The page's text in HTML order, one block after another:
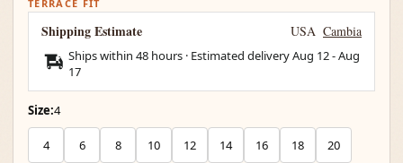
TERRACE FIT
Shipping Estimate USA Cambia
Ships within 48 hours · Estimated deliveryAug 12-Aug
17
Size:4
4 6 8 10 12 14 16 18 20